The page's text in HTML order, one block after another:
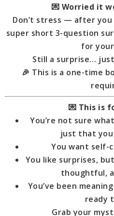
💌 Worried it
Don’t stress — after you
super short 3-question
for
Still a surprise…
🎉 This is a one-time
💌 This is
You’re not sure
just that you
You want self-
You like surprises,
thoughtful,
You’ve been
ready
Grab your